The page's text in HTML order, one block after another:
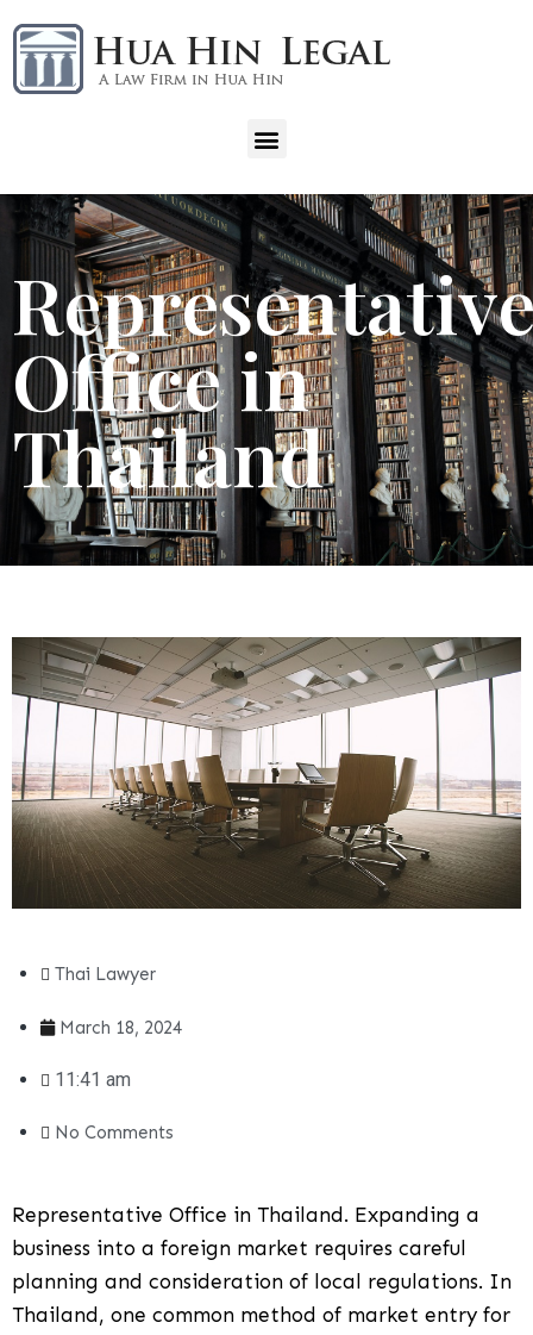
Office in
Thailand
Thai Lawyer
March 18, 2024
11:41 am
No Comments
Representative Office in Thailand. Expanding a
business into a foreign market requires careful
planning and consideration of local regulations. In
Thailand, one common method of market entry for